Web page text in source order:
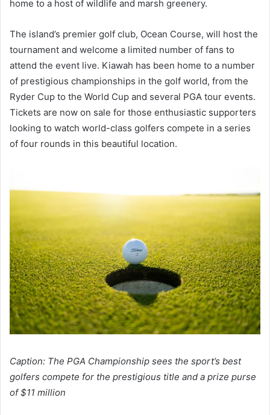
home to a host of wildlife and marsh greenery.
The island’s premier golf club, Ocean Course, will host the
tournament and welcome a limited number of fans to
attend the event live. Kiawah has been home to a number
of prestigious championships in the golf world, from the
Ryder Cup to the World Cup and several PGA tour events.
Tickets are now on sale for those enthusiastic supporters
looking to watch world-class golfers compete in a series
of four rounds in this beautiful location.
Caption: The PGA Championship sees the sport’s best
golfers compete for the prestigious title and a prize purse
of $11 million